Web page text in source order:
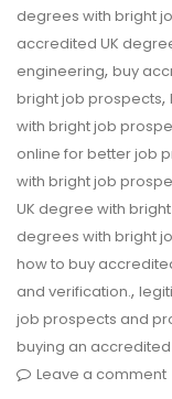
degrees with bright
accredited UK
engineering, buy
bright job prospects,
with bright job
online for better job
with bright job
UK degree with
degrees with bright
how to buy
and verification.,
job prospects and
buying an
Leave a comment